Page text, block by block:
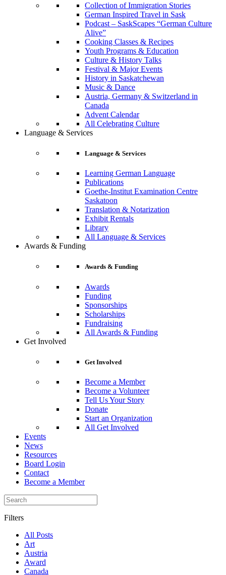
Collection of Immigration Stories
German Inspired Travel in Sask
Podcast – SaskScapes “German Culture
Alive”
Cooking Classes & Recipes
Youth Programs & Education
Culture & History Talks
Festival & Major Events
History in Saskatchewan
Music & Dance
Austria, Germany & Switzerland in
Canada
Advent Calendar
All Celebrating Culture
Language & Services
Language & Services
Learning German Language
Publications
Goethe-Institut Examination Centre
Saskatoon
Translation & Notarization
Exhibit Rentals
Library
All Language & Services
Awards & Funding
Awards & Funding
Awards
Funding
Sponsorships
Scholarships
Fundraising
All Awards & Funding
Get Involved
Get Involved
Become a Member
Become a Volunteer
Tell Us Your Story
Donate
Start an Organization
All Get Involved
Events
News
Resources
Board Login
Contact
Become a Member
Filters
All Posts
Art
Austria
Award
Canada